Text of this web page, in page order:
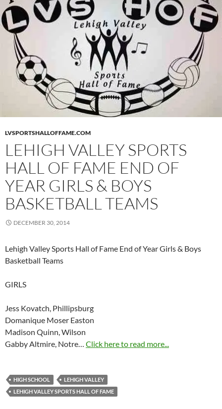
LVSPORTSHALLOFFAME.COM
LEHIGH VALLEY SPORTS
HALL OF FAME END OF
YEAR GIRLS & BOYS
BASKETBALL TEAMS
DECEMBER 30, 2014
Lehigh Valley Sports Hall of Fame End of Year Girls & Boys
Basketball Teams
GIRLS
Jess Kovatch, Phillipsburg
Domanique Moser Easton
Madison Quinn, Wilson
Gabby Altmire, Notre… Click here to read more...
HIGH SCHOOL
LEHIGH VALLEY
LEHIGH VALLEY SPORTS HALL OF FAME